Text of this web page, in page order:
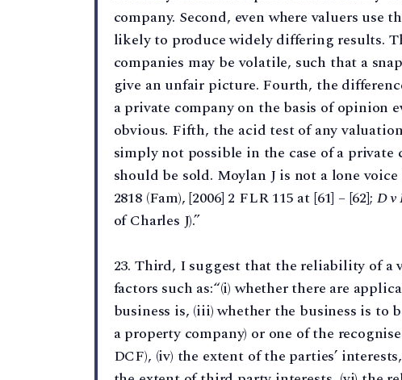
company. Second, even where valuers use
likely to produce widely differing results.
companies may be volatile, such that a
give an unfair picture. Fourth, the
a private company on the basis of opinion
obvious. Fifth, the acid test of any
simply not possible in the case of a
should be sold. Moylan J is not a lone
2818 (Fam), [2006] 2 FLR 115 at [61] – [62]; D v
of Charles J).”
23. Third, I suggest that the reliability of a
factors such as:“(i) whether there are
business is, (iii) whether the business is to
a property company) or one of the
DCF), (iv) the extent of the parties’